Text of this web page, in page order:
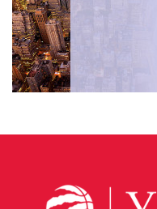
navigation